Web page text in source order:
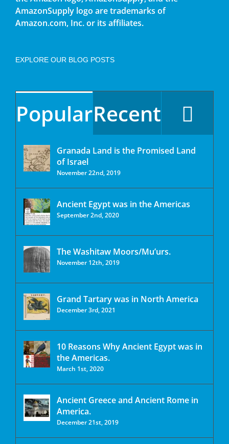
AmazonSupply logo are trademarks of
Amazon.com, Inc. or its affiliates.
EXPLORE OUR BLOG POSTS
PopularRecent
Granada Land is the Promised Land
of Israel
November 22nd, 2019
Ancient Egypt was in the Americas
September 2nd, 2020
The Washitaw Moors/Mu’urs.
November 12th, 2019
Grand Tartary was in North America
December 3rd, 2021
10 Reasons Why Ancient Egypt was in
the Americas.
March 1st, 2020
Ancient Greece and Ancient Rome in
America.
December 21st, 2019